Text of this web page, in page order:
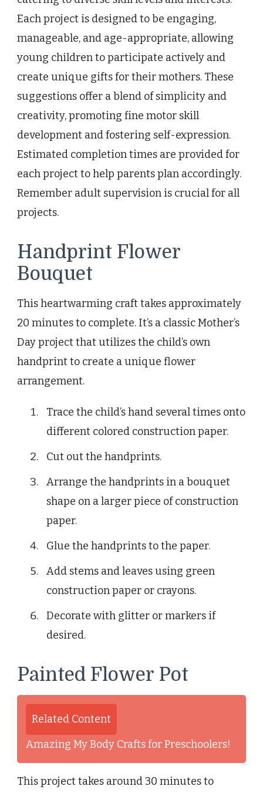
Each project is designed to be engaging,
manageable, and age-appropriate, allowing
young children to participate actively and
create unique gifts for their mothers. These
suggestions offer a blend of simplicity and
creativity, promoting fine motor skill
development and fostering self-expression.
Estimated completion times are provided for
each project to help parents plan accordingly.
Remember adult supervision is crucial for all
projects.
Handprint Flower
Bouquet
This heartwarming craft takes approximately
20 minutes to complete. It’s a classic Mother’s
Day project that utilizes the child’s own
handprint to create a unique flower
arrangement.
Trace the child’s hand several times onto
different colored construction paper.
Cut out the handprints.
Arrange the handprints in a bouquet
shape on a larger piece of construction
paper.
Glue the handprints to the paper.
Add stems and leaves using green
construction paper or crayons.
Decorate with glitter or markers if
desired.
Painted Flower Pot
Related Content
Amazing My Body Crafts for Preschoolers!
This project takes around 30 minutes to